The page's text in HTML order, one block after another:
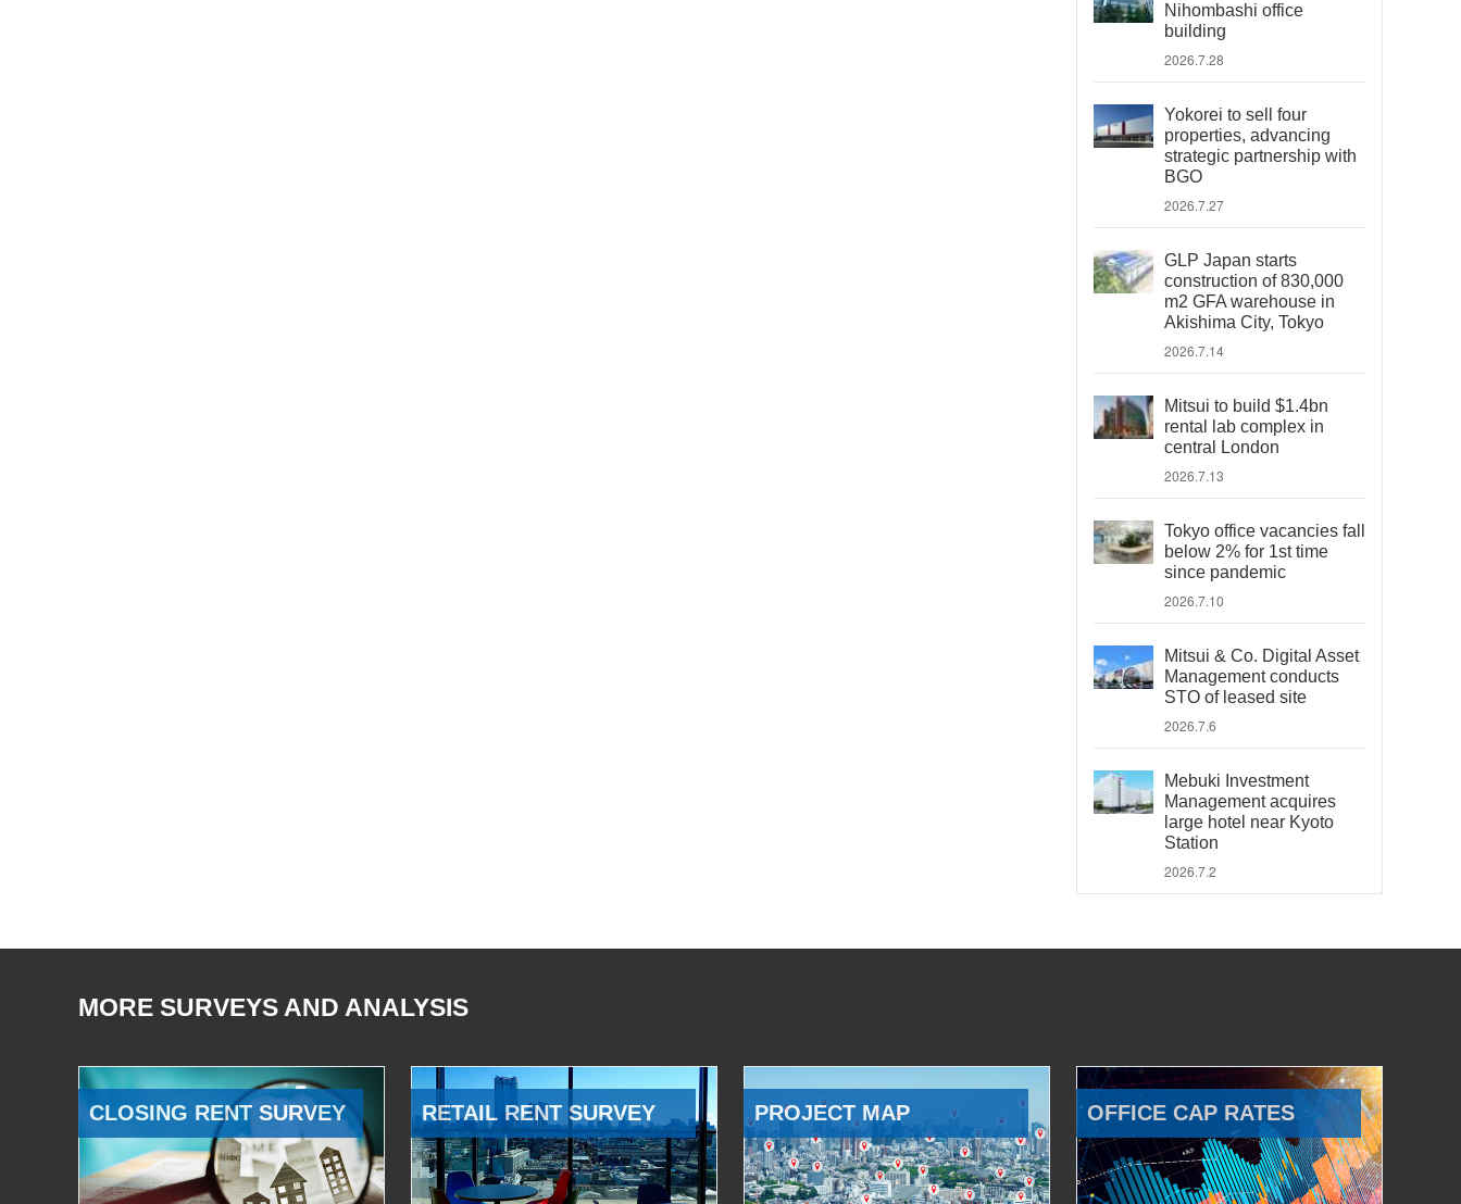
Nihombashi office
building
2026.7.28
Yokorei to sell four
properties, advancing
strategic partnership with
BGO
2026.7.27
GLP Japan starts
construction of 830,000
m2 GFA warehouse in
Akishima City, Tokyo
2026.7.14
Mitsui to build $1.4bn
rental lab complex in
central London
2026.7.13
Tokyo office vacancies fall
below 2% for 1st time
since pandemic
2026.7.10
Mitsui & Co. Digital Asset
Management conducts
STO of leased site
2026.7.6
Mebuki Investment
Management acquires
large hotel near Kyoto
Station
2026.7.2
MORE SURVEYS AND ANALYSIS
CLOSING RENT SURVEY RETAIL RENT SURVEY PROJECT MAP OFFICE CAP RATES